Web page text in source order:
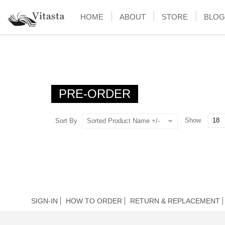
HOME ABOUT STORE BLOG
PRE-ORDER
Sort By Sorted Product Name +/- Show
SIGN-IN HOW TO ORDER RETURN & REPLACEMENT